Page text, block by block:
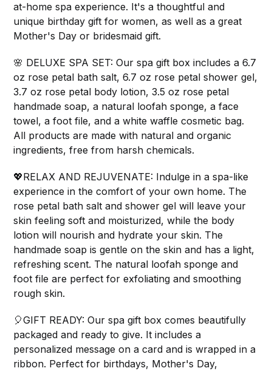
at-home spa experience. It's a thoughtful and
unique birthday gift for women, as well as a great
Mother's Day or bridesmaid gift.
🌸 DELUXE SPA SET: Our spa gift box includes a 6.7
oz rose petal bath salt, 6.7 oz rose petal shower gel,
3.7 oz rose petal body lotion, 3.5 oz rose petal
handmade soap, a natural loofah sponge, a face
towel, a foot file, and a white waffle cosmetic bag.
All products are made with natural and organic
ingredients, free from harsh chemicals.
💖RELAX AND REJUVENATE: Indulge in a spa-like
experience in the comfort of your own home. The
rose petal bath salt and shower gel will leave your
skin feeling soft and moisturized, while the body
lotion will nourish and hydrate your skin. The
handmade soap is gentle on the skin and has a light,
refreshing scent. The natural loofah sponge and
foot file are perfect for exfoliating and smoothing
rough skin.
🎈GIFT READY: Our spa gift box comes beautifully
packaged and ready to give. It includes a
personalized message on a card and is wrapped in a
ribbon. Perfect for birthdays, Mother's Day,